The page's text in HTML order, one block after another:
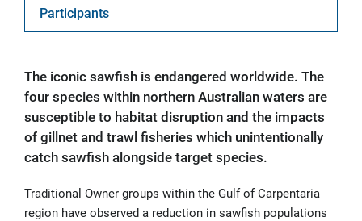
Participants
The iconic sawfish is endangered worldwide. The
four species within northern Australian waters are
susceptible to habitat disruption and the impacts
of gillnet and trawl fisheries which unintentionally
catch sawfish alongside target species.
Traditional Owner groups within the Gulf of Carpentaria
region have observed a reduction in sawfish populations